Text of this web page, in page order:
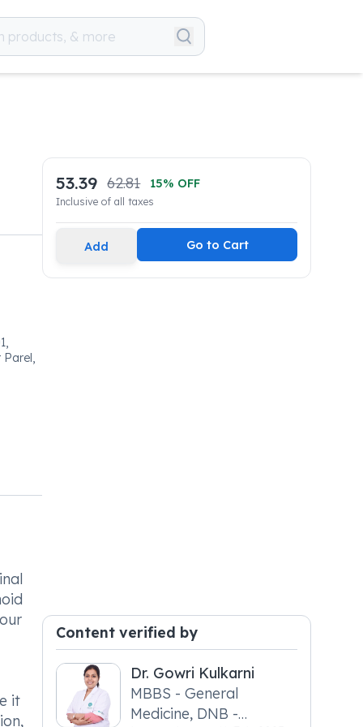
it
53.39 62.81 15% OFF
Inclusive of all taxes
Add Go to Cart
Content verified by
Dr. Gowri Kulkarni
MBBS - General
Medicine, DNB -